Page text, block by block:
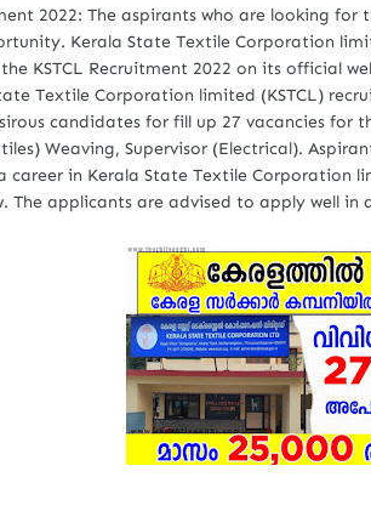
2022: The aspirants who are looking
Kerala State Textile Corporation
KSTCL Recruitment 2022 on its official
Textile Corporation limited (KSTCL)
candidates for fill up 27 vacancies for
Weaving, Supervisor (Electrical).
career in Kerala State Textile Corporation
The applicants are advised to apply well in